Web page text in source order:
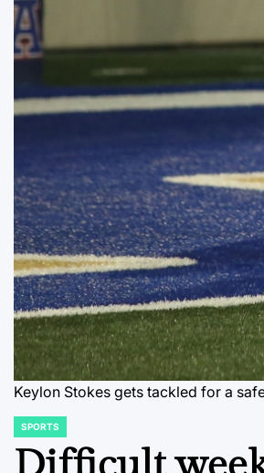
Keylon Stokes gets tackled for a
POSTED
IN
SPORTS